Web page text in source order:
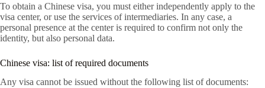
To obtain a Chinese visa, you must either independently apply to the
visa center, or use the services of intermediaries. In any case, a
personal presence at the center is required to confirm not only the
identity, but also personal data.
Chinese visa: list of required documents
Any visa cannot be issued without the following list of documents: